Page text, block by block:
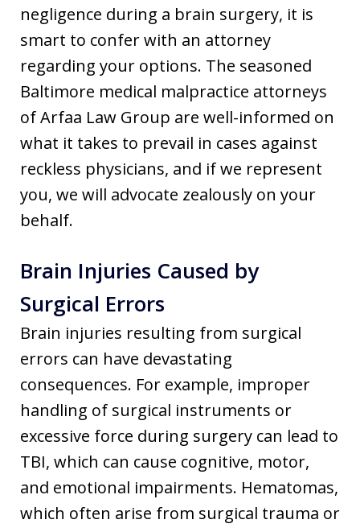
negligence during a brain surgery, it is
smart to confer with an attorney
regarding your options. The seasoned
Baltimore medical malpractice attorneys
of Arfaa Law Group are well-informed on
what it takes to prevail in cases against
reckless physicians, and if we represent
you, we will advocate zealously on your
behalf.
Brain Injuries Caused by
Surgical Errors
Brain injuries resulting from surgical
errors can have devastating
consequences. For example, improper
handling of surgical instruments or
excessive force during surgery can lead to
TBI, which can cause cognitive, motor,
and emotional impairments. Hematomas,
which often arise from surgical trauma or